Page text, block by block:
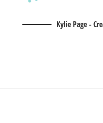
Kylie Page -